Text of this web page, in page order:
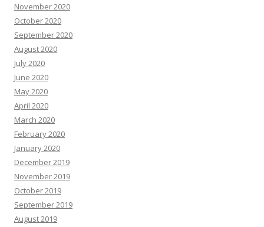
November 2020
October 2020
September 2020
August 2020
July 2020
June 2020
May 2020
April 2020
March 2020
February 2020
January 2020
December 2019
November 2019
October 2019
September 2019
August 2019